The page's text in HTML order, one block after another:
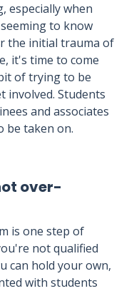
especially when
to know
the initial trauma of
it's time to come
of trying to be
involved. Students
and associates
be taken on.
over-
is one step of
not qualified
can hold your own,
with students